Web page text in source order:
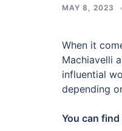
MAY 8, 2023
When it
Machiavelli
influential
depending
You can